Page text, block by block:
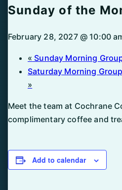
Sunday of the
February 28, 2027 @ 10:00
« Sunday Morning
Saturday Morning
»
Meet the team at Cochrane
complimentary coffee and
Add to calendar